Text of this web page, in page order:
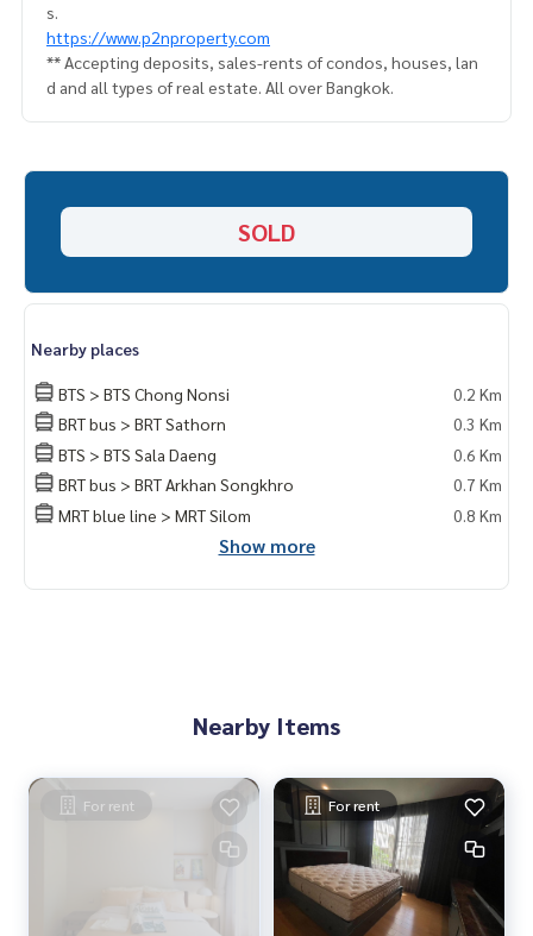
s.
https://www.p2nproperty.com
** Accepting deposits, sales-rents of condos, houses, lan
d and all types of real estate. All over Bangkok.
SOLD
Nearby places
BTS > BTS Chong Nonsi
0.2 Km
BRT bus > BRT Sathorn
0.3 Km
BTS > BTS Sala Daeng
0.6 Km
BRT bus > BRT Arkhan Songkhro
0.7 Km
MRT blue line > MRT Silom
0.8 Km
Show more
Nearby Items
For rent For rent